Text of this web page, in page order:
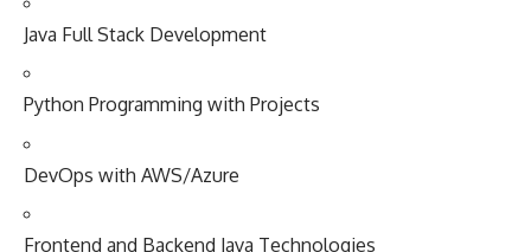
Java Full Stack Development
Python Programming with Projects
DevOps with AWS/Azure
Frontend and Backend Java Technologies